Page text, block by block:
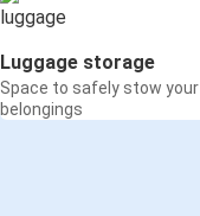
Luggage storage
Space to safely stow your
belongings